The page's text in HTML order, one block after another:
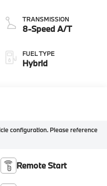
TRANSMISSION
8-Speed A/T
FUEL TYPE
Hybrid
configuration. Please reference
Remote Start